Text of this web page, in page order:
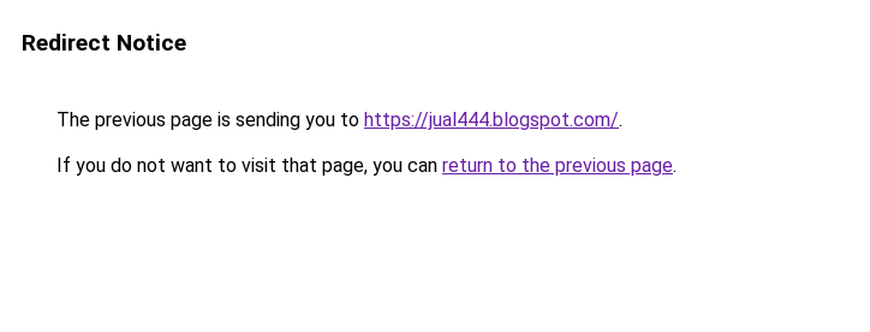
Redirect Notice
The previous page is sending you to https://jual444.blogspot.com/.
If you do not want to visit that page, you can return to the previous page.